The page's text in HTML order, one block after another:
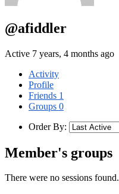
@afiddler
Active 7 years, 4 months ago
Activity
Profile
Friends 1
Groups 0
Order By:
Member's groups
There were no sessions found.